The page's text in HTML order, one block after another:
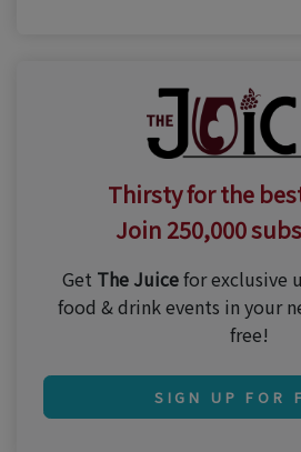
Thirsty for the
Join 250,000
Get The Juicefor exclusive
food & drink events in your
free!
SIGN UP FOR